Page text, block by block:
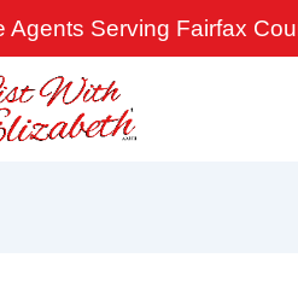
Agents Serving Fairfax